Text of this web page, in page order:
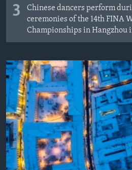
3
Chinese dancers perform
ceremonies of the 14th FINA
Championships in Hangzhou